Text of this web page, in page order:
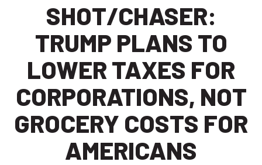
SHOT/CHASER:
TRUMP PLANS TO
LOWER TAXES FOR
CORPORATIONS, NOT
GROCERY COSTS FOR
AMERICANS